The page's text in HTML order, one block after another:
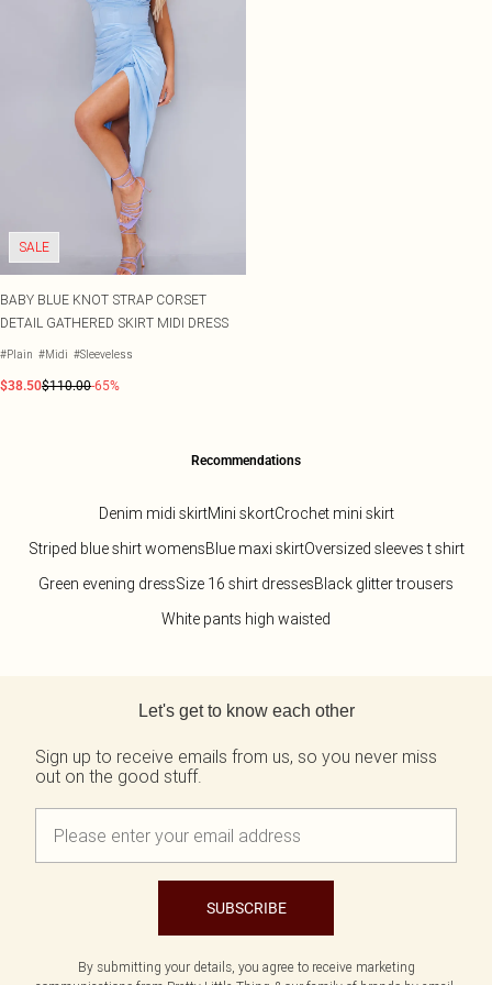
SALE
BABY BLUE KNOT STRAP CORSET
DETAIL GATHERED SKIRT MIDI DRESS
#Plain #Midi #Sleeveless
$38.50$110.00-65%
Recommendations
Denim midi skirtMini skortCrochet mini skirt
Striped blue shirt womensBlue maxi skirtOversized sleeves t shirt
Green evening dressSize 16 shirt dressesBlack glitter trousers
White pants high waisted
Let's get to know each other
Sign up to receive emails from us, so you never miss
out on the good stuff.
SUBSCRIBE
By submitting your details, you agree to receive marketing